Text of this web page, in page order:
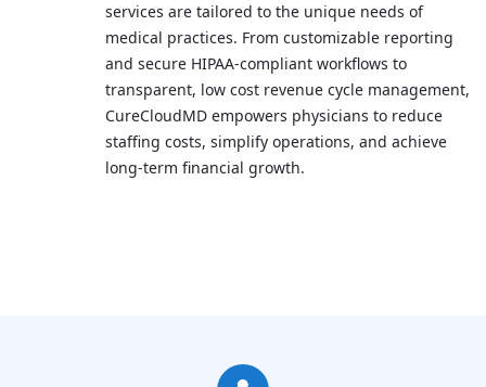
services are tailored to the unique needs of
medical practices. From customizable reporting
and secure HIPAA-compliant workflows to
transparent, low cost revenue cycle management,
CureCloudMD empowers physicians to reduce
staffing costs, simplify operations, and achieve
long-term financial growth.